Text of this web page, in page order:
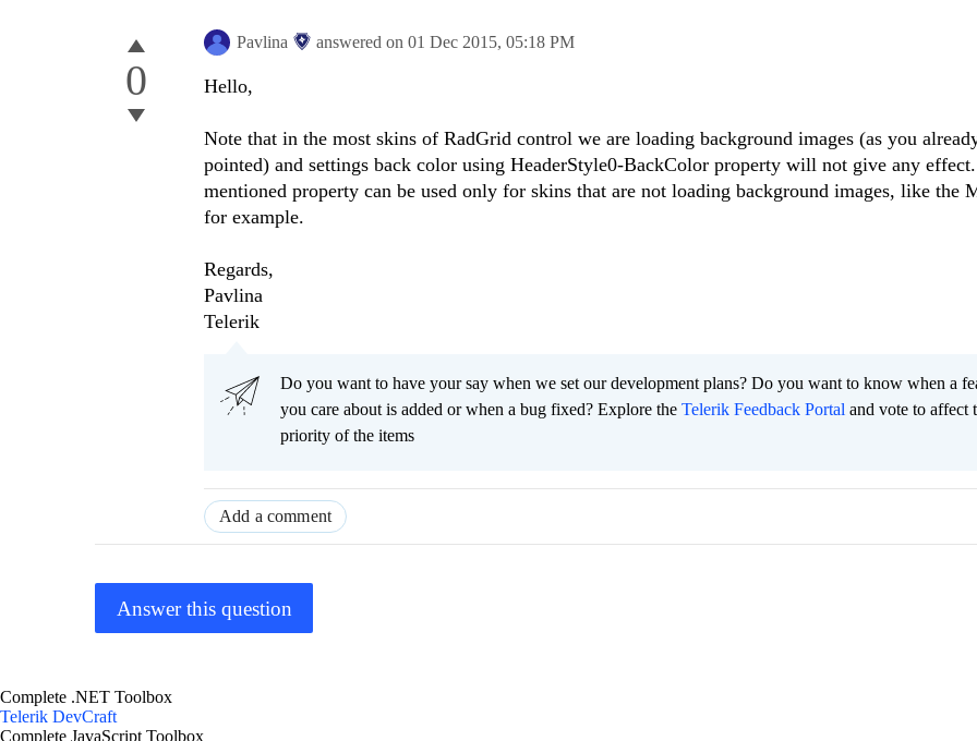
0
Pavlina answered on 01 Dec 2015, 05:18 PM
Hello,
Note that in the most skins of RadGrid control we are loading background images (as you
pointed) and settings back color using HeaderStyle0-BackColor property will not give any
mentioned property can be used only for skins that are not loading background images, like the
for example.
Regards,
Pavlina
Telerik
Do you want to have your say when we set our development plans? Do you want to know when a
you care about is added or when a bug fixed? Explore the Telerik Feedback Portal and vote to affect
priority of the items
Add a comment
Answer this question
Complete .NET Toolbox
Telerik DevCraft
Complete JavaScript Toolbox